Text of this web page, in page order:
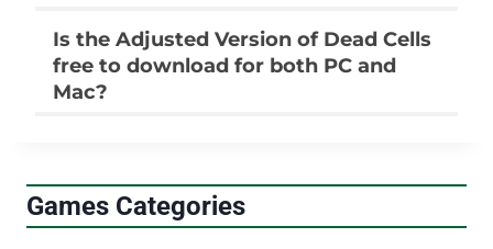
Is the Adjusted Version of Dead Cells
free to download for both PC and
Mac?
Games Categories